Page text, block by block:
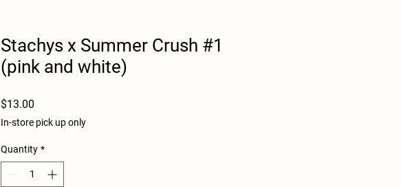
Stachys x Summer Crush #1
(pink and white)
$13.00
In-store pick up only
Quantity *